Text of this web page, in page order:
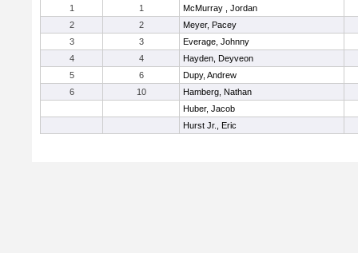
1
1
McMurray , Jordan
2
2
Meyer, Pacey
3
3
Everage, Johnny
4
4
Hayden, Deyveon
5
6
Dupy, Andrew
6
10
Hamberg, Nathan
Huber, Jacob
Hurst Jr., Eric